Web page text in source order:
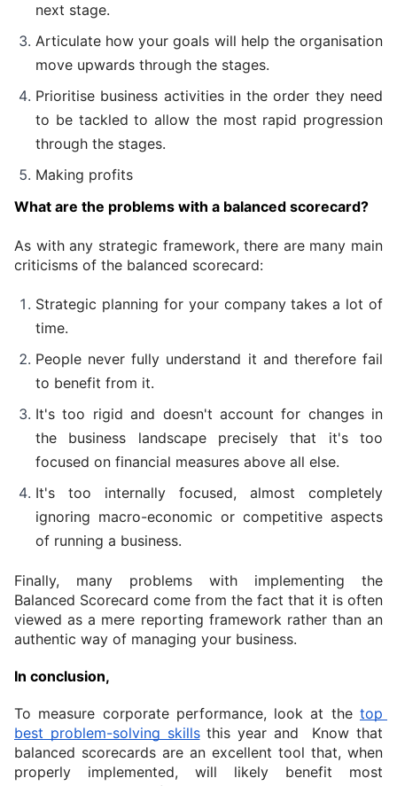
next stage.
Articulate how your goals will help the organisation
move upwards through the stages.
Prioritise business activities in the order they need
to be tackled to allow the most rapid progression
through the stages.
Making profits
What are the problems with a balanced scorecard?
As with any strategic framework, there are many main
criticisms of the balanced scorecard:
Strategic planning for your company takes a lot of
time.
People never fully understand it and therefore fail
to benefit from it.
It's too rigid and doesn't account for changes in
the business landscape precisely that it's too
focused on financial measures above all else.
It's too internally focused, almost completely
ignoring macro-economic or competitive aspects
of running a business.
Finally, many problems with implementing the
Balanced Scorecard come from the fact that it is often
viewed as a mere reporting framework rather than an
authentic way of managing your business.
In conclusion,
To measure corporate performance, look at the top
best problem-solving skills this year and  Know that
balanced scorecards are an excellent tool that, when
properly implemented, will likely benefit most